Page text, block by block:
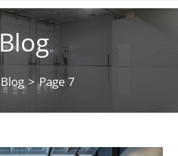
Blog
Blog > Page 7